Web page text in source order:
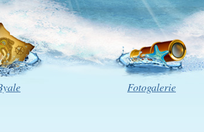
Fotogalerie